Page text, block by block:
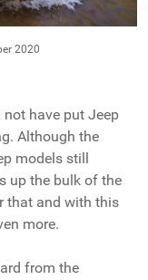
2020
not have put Jeep
Although the
models still
up the bulk of the
that and with this
more.
from the